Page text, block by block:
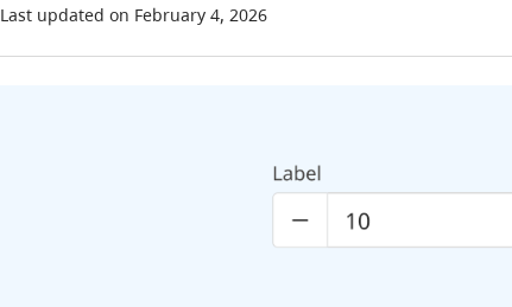
Last updated on February 4, 2026